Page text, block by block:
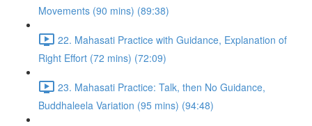
Movements (90 mins) (89:38)
22. Mahasati Practice with Guidance, Explanation of
Right Effort (72 mins) (72:09)
23. Mahasati Practice: Talk, then No Guidance,
Buddhaleela Variation (95 mins) (94:48)